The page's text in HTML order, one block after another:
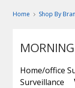
Home Shop By
Home/office
Surveillance